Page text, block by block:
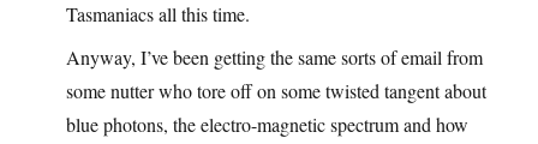
Tasmaniacs all this time.
Anyway, I’ve been getting the same sorts of email from
some nutter who tore off on some twisted tangent about
blue photons, the electro-magnetic spectrum and how